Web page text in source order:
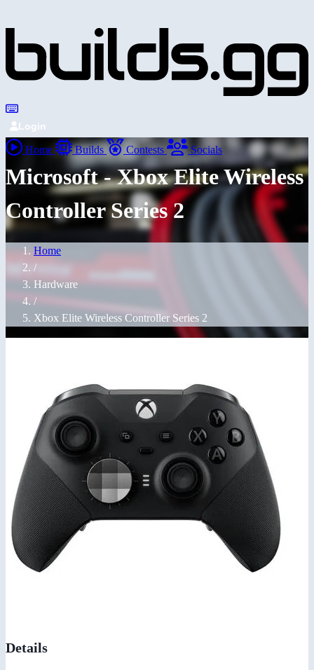
Login
Home Builds Contests Socials
Microsoft - Xbox Elite Wireless
Controller Series 2
Home
/
Hardware
/
Xbox Elite Wireless Controller Series 2
Details